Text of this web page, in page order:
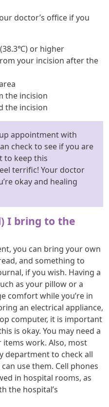
doctor’s office if you
or higher
your incision after the
the incision
the incision
appointment with
check to see if you are
to keep this
terrific! Your doctor
okay and healing
I bring to the
you can bring your own
and something to
if you wish. Having a
as your pillow or a
comfort while you’re in
an electrical appliance,
computer, it is important
is okay. You may need a
items work. Also, most
department to check all
use them. Cell phones
in hospital rooms, as
the hospital’s